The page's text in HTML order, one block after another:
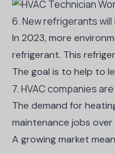
6. New refrigerants
In 2023, more
refrigerant. This
The goal is to help to
7. HVAC companies
The demand for
maintenance jobs
A growing market